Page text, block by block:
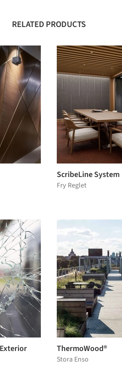
RELATED PRODUCTS
ScribeLine System
Fry Reglet
ThermoWood®
Stora Enso